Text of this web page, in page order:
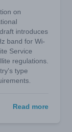
on
introduces
band for Wi-
Service
regulations.
type
Read more